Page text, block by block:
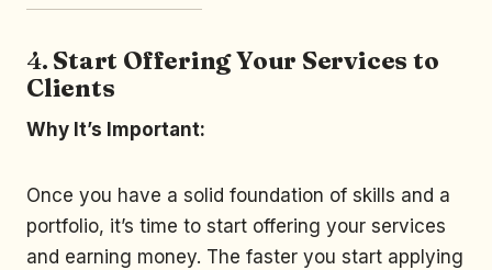
4. Start Offering Your Services to
Clients
Why It’s Important:
Once you have a solid foundation of skills and a
portfolio, it’s time to start offering your services
and earning money. The faster you start applying